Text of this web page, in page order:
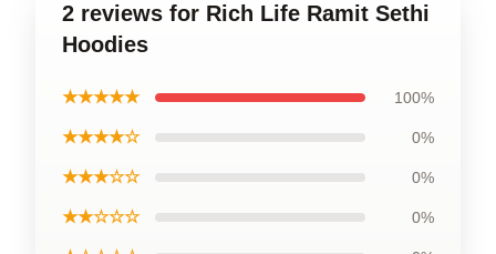
2 reviews for Rich Life Ramit Sethi
Hoodies
★★★★★ 100%
★★★★☆ 0%
★★★☆☆ 0%
★★☆☆☆ 0%